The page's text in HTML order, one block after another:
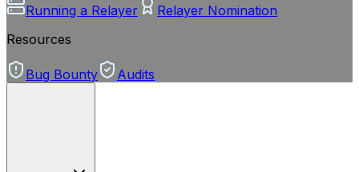
Running a Relayer
Relayer Nomination
Resources
Bug Bounty Audits